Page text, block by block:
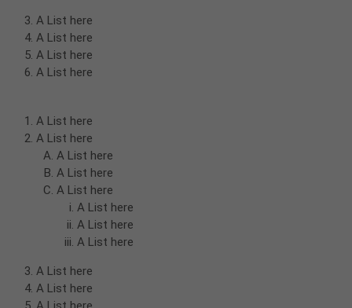
A List here
A List here
A List here
A List here
A List here
A List here
A List here
A List here
A List here
A List here
A List here
A List here
A List here
A List here